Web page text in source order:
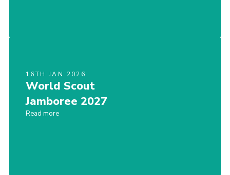
16TH JAN 2026
World Scout
Jamboree 2027
Read more